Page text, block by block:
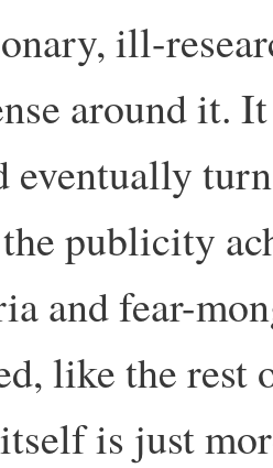
ill-
around it.
eventually
publicity
and fear-
like the rest
is just